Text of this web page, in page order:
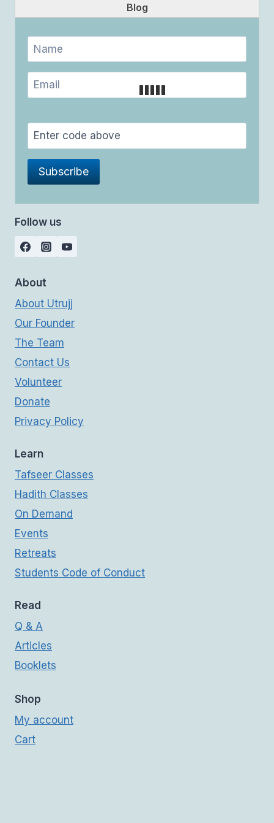
Blog
Follow us
About
About Utrujj
Our Founder
The Team
Contact Us
Volunteer
Donate
Privacy Policy
Learn
Tafseer Classes
Hadith Classes
On Demand
Events
Retreats
Students Code of Conduct
Read
Q & A
Articles
Booklets
Shop
My account
Cart